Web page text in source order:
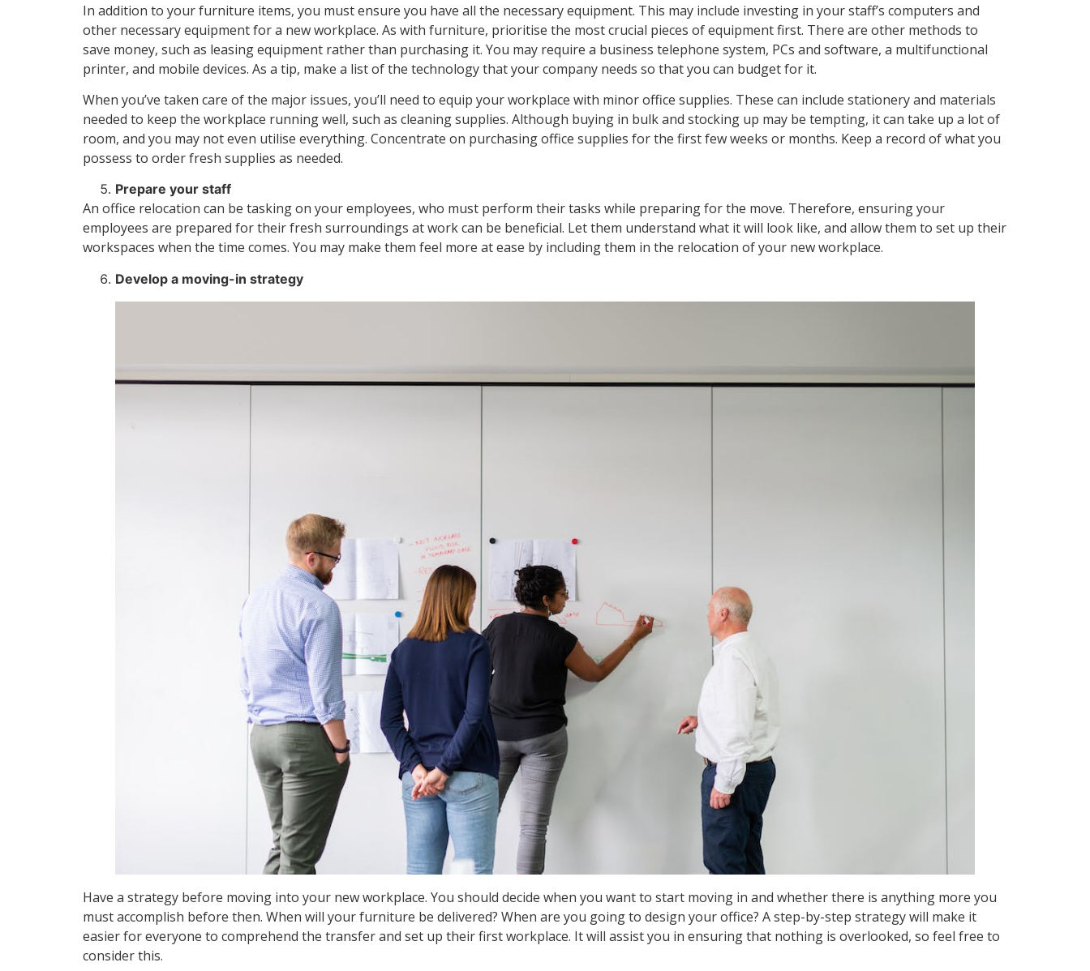
In addition to your furniture items, you must ensure you have all the necessary equipment. This may include investing in your staff’s computers and
other necessary equipment for a new workplace. As with furniture, prioritise the most crucial pieces of equipment first. There are other methods to
save money, such as leasing equipment rather than purchasing it. You may require a business telephone system, PCs and software, a multifunctional
printer, and mobile devices. As a tip, make a list of the technology that your company needs so that you can budget for it.
When you’ve taken care of the major issues, you’ll need to equip your workplace with minor office supplies. These can include stationery and materials
needed to keep the workplace running well, such as cleaning supplies. Although buying in bulk and stocking up may be tempting, it can take up a lot of
room, and you may not even utilise everything. Concentrate on purchasing office supplies for the first few weeks or months. Keep a record of what you
possess to order fresh supplies as needed.
Prepare your staff
An office relocation can be tasking on your employees, who must perform their tasks while preparing for the move. Therefore, ensuring your
employees are prepared for their fresh surroundings at work can be beneficial. Let them understand what it will look like, and allow them to set up their
workspaces when the time comes. You may make them feel more at ease by including them in the relocation of your new workplace.
Develop a moving-in strategy
Have a strategy before moving into your new workplace. You should decide when you want to start moving in and whether there is anything more you
must accomplish before then. When will your furniture be delivered? When are you going to design your office? A step-by-step strategy will make it
easier for everyone to comprehend the transfer and set up their first workplace. It will assist you in ensuring that nothing is overlooked, so feel free to
consider this.